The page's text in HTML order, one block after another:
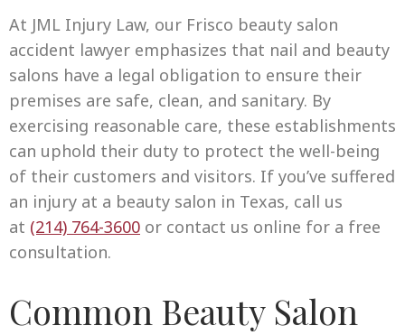
At JML Injury Law, our Frisco beauty salon
accident lawyer emphasizes that nail and beauty
salons have a legal obligation to ensure their
premises are safe, clean, and sanitary. By
exercising reasonable care, these establishments
can uphold their duty to protect the well-being
of their customers and visitors. If you’ve suffered
an injury at a beauty salon in Texas, call us
at (214) 764-3600 or contact us online for a free
consultation.
Common Beauty Salon